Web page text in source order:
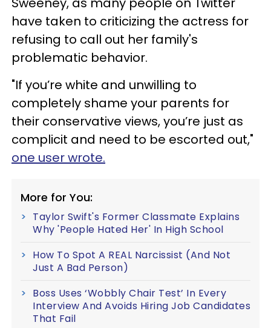
have taken to criticizing the actress for
refusing to call out her family's
problematic behavior.
"If you’re white and unwilling to
completely shame your parents for
their conservative views, you’re just as
complicit and need to be escorted out,"
one user wrote.
More for You:
Taylor Swift's Former Classmate Explains
Why 'People Hated Her' In High School
How To Spot A REAL Narcissist (And Not
Just A Bad Person)
Boss Uses ‘Wobbly Chair Test’ In Every
Interview And Avoids Hiring Job Candidates
That Fail